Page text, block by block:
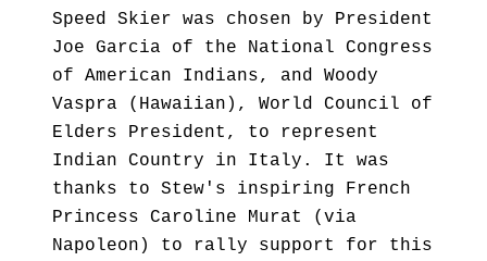
Speed Skier was chosen by President
Joe Garcia of the National Congress
of American Indians, and Woody
Vaspra (Hawaiian), World Council of
Elders President, to represent
Indian Country in Italy. It was
thanks to Stew's inspiring French
Princess Caroline Murat (via
Napoleon) to rally support for this